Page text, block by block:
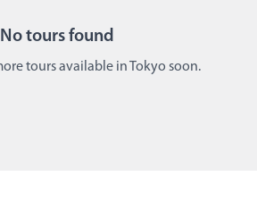
No tours found
tours available in Tokyo soon.